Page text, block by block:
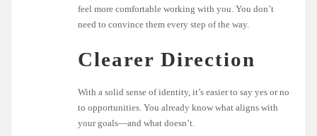
feel more comfortable working with you. You don’t
need to convince them every step of the way.
Clearer Direction
With a solid sense of identity, it’s easier to say yes or no
to opportunities. You already know what aligns with
your goals—and what doesn’t.